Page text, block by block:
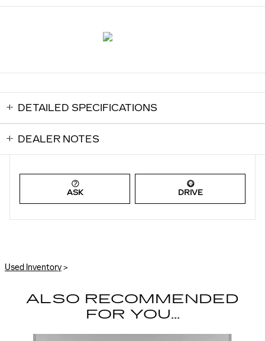
DETAILED SPECIFICATIONS
DEALER NOTES
ASK DRIVE
Used Inventory>
ALSO RECOMMENDED
FOR YOU...